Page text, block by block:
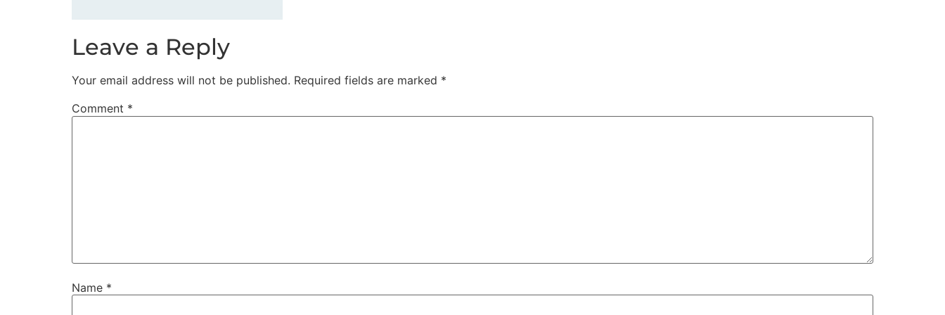
Leave a Reply
Your email address will not be published. Required fields are marked *
Comment *
Name *